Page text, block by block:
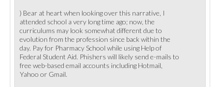
) Bear at heart when looking over this narrative, I
attended school a very long time ago; now, the
curriculums may look somewhat different due to
evolution from the profession since back within the
day. Pay for Pharmacy School while using Help of
Federal Student Aid. Phishers will likely send e-mails to
free web-based email accounts including Hotmail,
Yahoo or Gmail.